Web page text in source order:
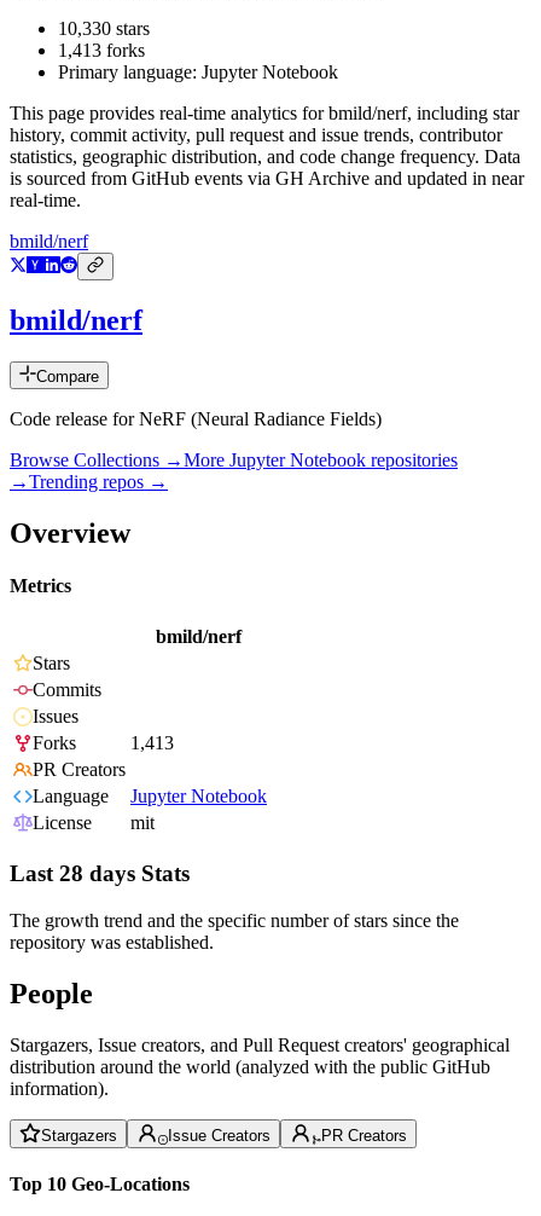
10,330 stars
1,413 forks
Primary language: Jupyter Notebook
This page provides real-time analytics forbmild/nerf, including star
history, commit activity, pull request and issue trends, contributor
statistics, geographic distribution, and code change frequency. Data
is sourced from GitHub events via GH Archive and updated in near
real-time.
bmild/nerf
bmild/nerf
Compare
Code release for NeRF (Neural Radiance Fields)
Browse Collections →More Jupyter Notebook repositories
→Trending repos →
Overview
Metrics
bmild/nerf
Stars
Commits
Issues
Forks
1,413
PR Creators
Language
Jupyter Notebook
License
mit
Last 28 days Stats
The growth trend and the specific number of stars since the
repository was established.
People
Stargazers, Issue creators, and Pull Request creators' geographical
distribution around the world (analyzed with the public GitHub
information).
Stargazers Issue Creators PR Creators
Top 10 Geo-Locations